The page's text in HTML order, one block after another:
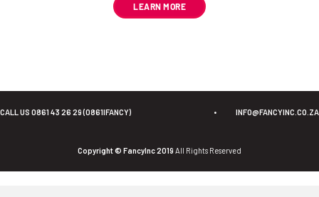
LEARN MORE
CALL US 0861 43 26 29 (0861IFANCY) • INFO@FANCYINC.CO.ZA
Copyright © FancyInc 2019 All Rights Reserved